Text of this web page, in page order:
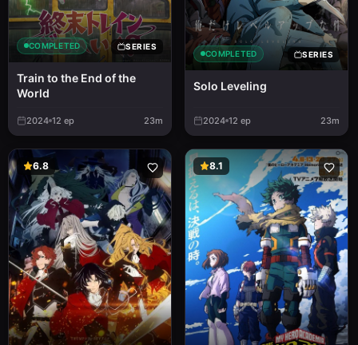
COMPLETED SERIES
Train to the End of the
World
2024 12 ep 23m
COMPLETED SERIES
Solo Leveling
2024 12 ep 23m
6.8 8.1